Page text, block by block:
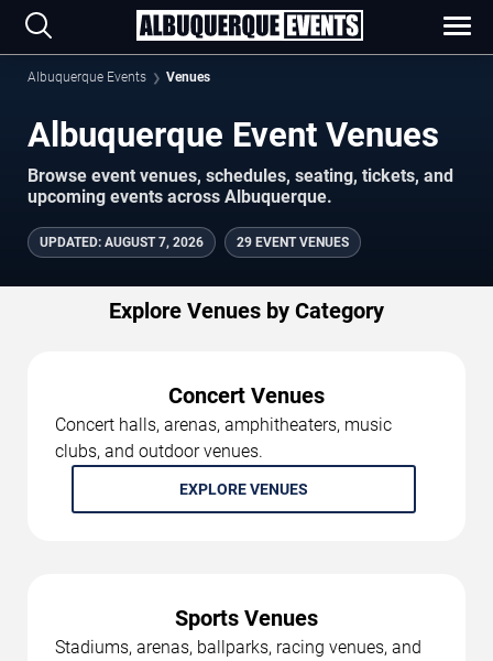
Albuquerque Events Venues
Albuquerque Event Venues
Browse event venues, schedules, seating, tickets, and
upcoming events across Albuquerque.
UPDATED: AUGUST 7, 2026 29 EVENT VENUES
Explore Venues by Category
Concert Venues
Concert halls, arenas, amphitheaters, music
clubs, and outdoor venues.
EXPLORE VENUES
Sports Venues
Stadiums, arenas, ballparks, racing venues, and